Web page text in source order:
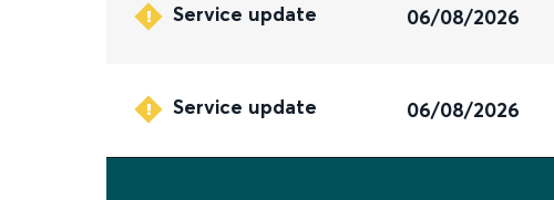
Service update 06/08/2026
Service update 06/08/2026